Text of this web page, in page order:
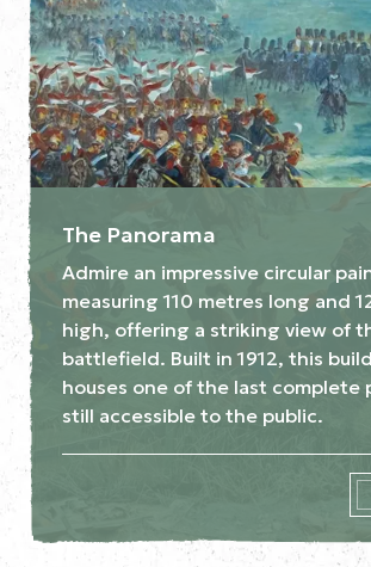
The Panorama
Admire an impressive circular
measuring 110 metres long and
high, offering a striking view of
battlefield. Built in 1912, this
houses one of the last complete
still accessible to the public.